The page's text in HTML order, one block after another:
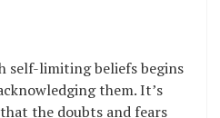
self-limiting beliefs begins
them. It’s
the doubts and fears